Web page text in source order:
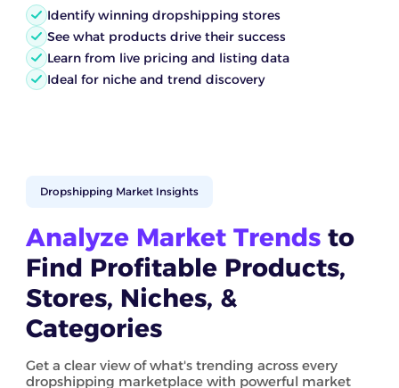
Identify winning dropshipping stores
See what products drive their success
Learn from live pricing and listing data
Ideal for niche and trend discovery
Dropshipping Market Insights
Analyze Market Trends to
Find Profitable Products,
Stores, Niches, &
Categories
Get a clear view of what's trending across every
dropshipping marketplace with powerful market